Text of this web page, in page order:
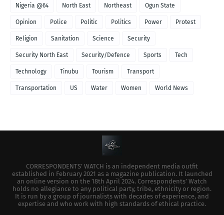
Nigeria @64 North East Northeast Ogun State
Opinion Police Politic Politics Power Protest
Religion Sanitation Science Security
Security North East Security/Defence Sports Tech
Technology Tinubu Tourism Transport
Transportation US Water Women World News
CORRESPONDENTS’ WATCH is an independent media outfit
established in February 2021 as a magazine publication. It launched
an online version on the 18th April 2024. Correspondents’ Watch
holds no allegiance to any political party, tribe, ethnicity or region.
It is run by a group of journalists with decades of experience, and
expertise and who work with high standards of ethical practice.